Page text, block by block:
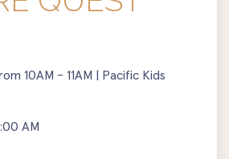
10AM - 11AM | Pacific Kids
AM